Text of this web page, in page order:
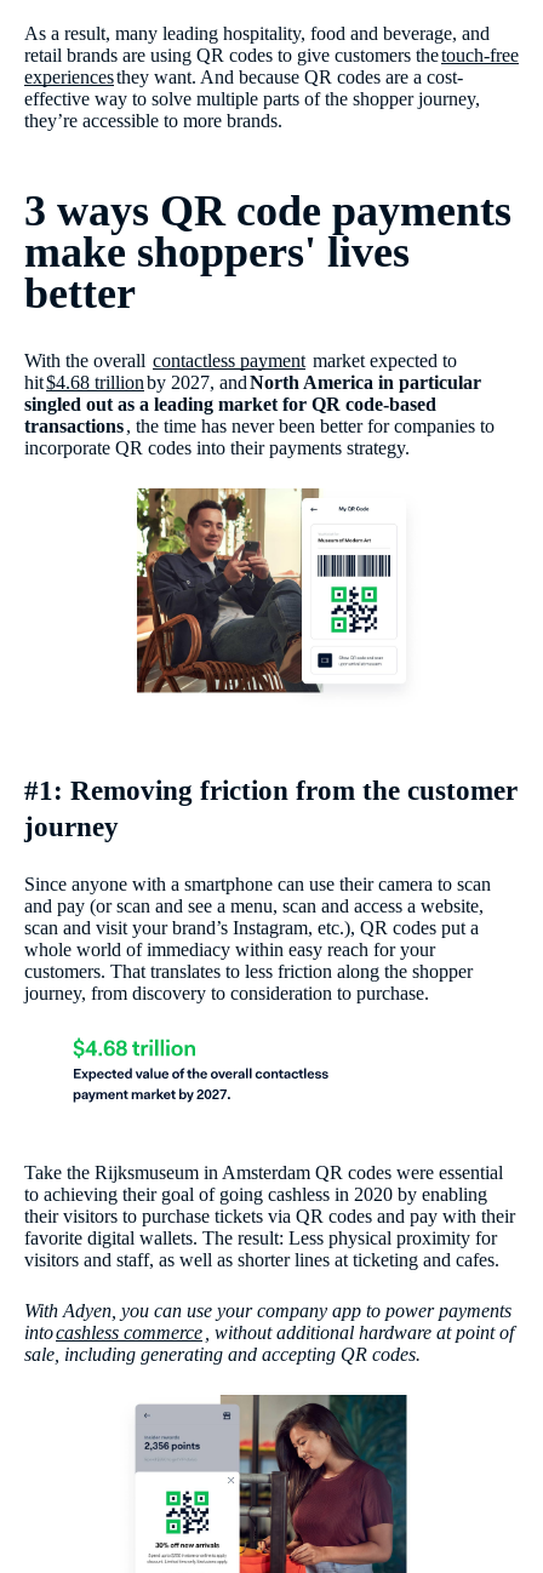
As a result, many leading hospitality, food and beverage, and
retail brands are using QR codes to give customers thetouch-free
experiencesthey want. And because QR codes are a cost-
effective way to solve multiple parts of the shopper journey,
they’re accessible to more brands.
3 ways QR code payments
make shoppers' lives
better
With the overall contactless payment market expected to
hit$4.68 trillionby 2027, andNorth America in particular
singled out as a leading market for QR code-based
transactions, the time has never been better for companies to
incorporate QR codes into their payments strategy.
#1: Removing friction from the customer
journey
Since anyone with a smartphone can use their camera to scan
and pay (or scan and see a menu, scan and access a website,
scan and visit your brand’s Instagram, etc.), QR codes put a
whole world of immediacy within easy reach for your
customers. That translates to less friction along the shopper
journey, from discovery to consideration to purchase.
Take the Rijksmuseum in Amsterdam QR codes were essential
to achieving their goal of going cashless in 2020 by enabling
their visitors to purchase tickets via QR codes and pay with their
favorite digital wallets. The result: Less physical proximity for
visitors and staff, as well as shorter lines at ticketing and cafes.
With Adyen, you can use your company app to power payments
intocashless commerce , without additional hardware at point of
sale, including generating and accepting QR codes.